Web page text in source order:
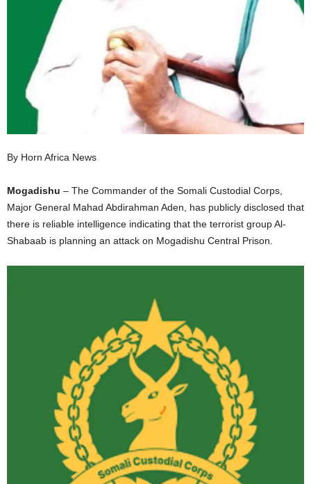
By Horn Africa News
Mogadishu – The Commander of the Somali Custodial Corps,
Major General Mahad Abdirahman Aden, has publicly disclosed that
there is reliable intelligence indicating that the terrorist group Al-
Shabaab is planning an attack on Mogadishu Central Prison.